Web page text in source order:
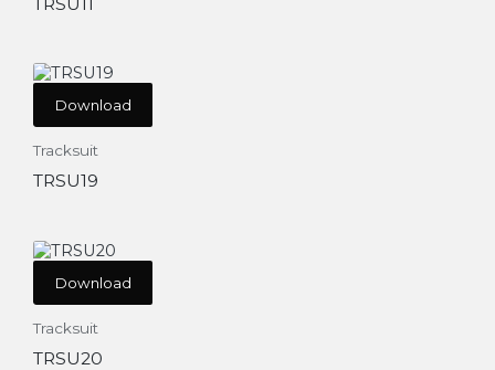
Download
Tracksuit
TRSU19
Download
Tracksuit
TRSU20